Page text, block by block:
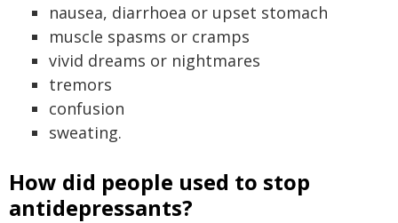
nausea, diarrhoea or upset stomach
muscle spasms or cramps
vivid dreams or nightmares
tremors
confusion
sweating.
How did people used to stop
antidepressants?